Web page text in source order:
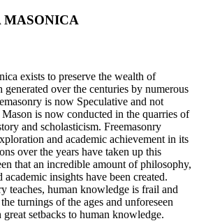
MASONICA
exists to preserve the wealth of
generated over the centuries by numerous
is now Speculative and not
is now conducted in the quarries of
and scholasticism. Freemasonry
and academic achievement in its
over the years have taken up this
that an incredible amount of philosophy,
insights have been created.
teaches, human knowledge is frail and
turnings of the ages and unforeseen
great setbacks to human knowledge.